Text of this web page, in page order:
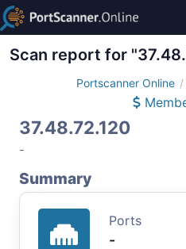
Scan report for
Portscanner Online
37.48.72.120
-
Summary
Ports
-